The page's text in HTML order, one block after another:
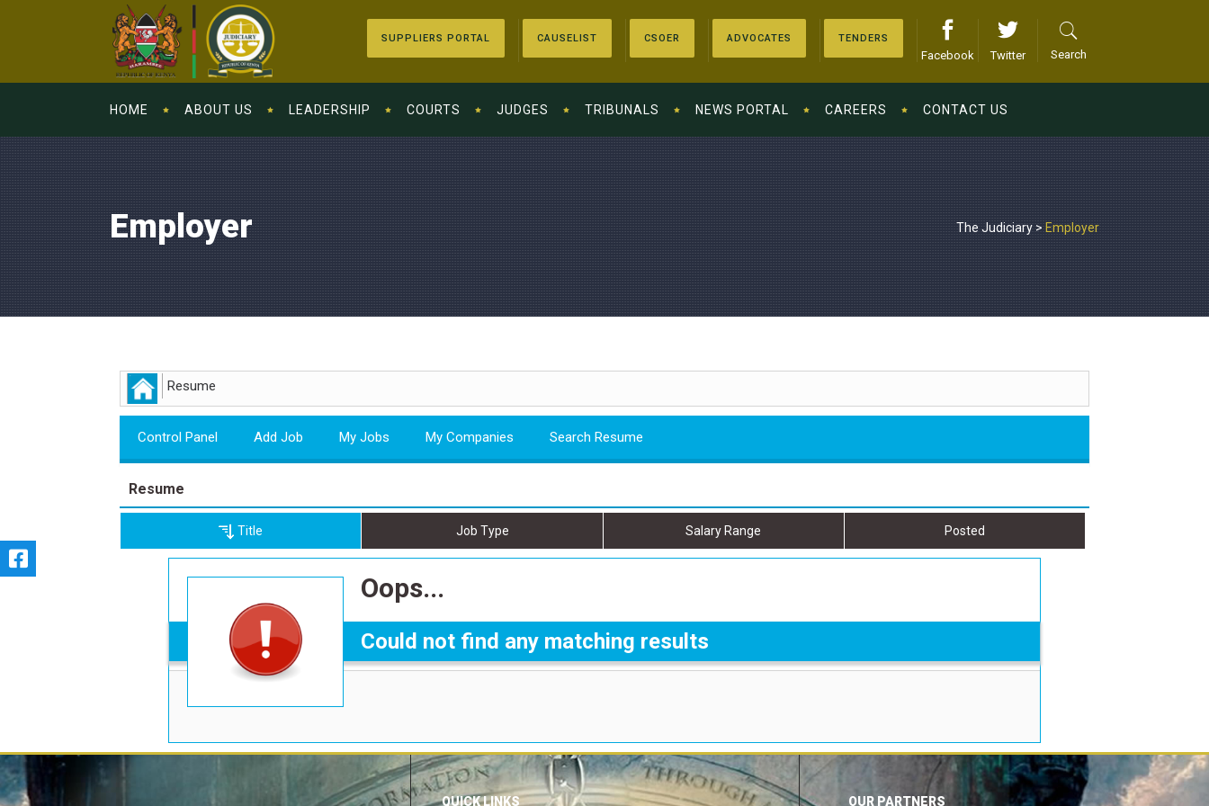
SUPPLIERS PORTAL CAUSELIST CSOER ADVOCATES TENDERS
Facebook Twitter Search
HOME ABOUT US LEADERSHIP COURTS JUDGES TRIBUNALS NEWS PORTAL CAREERS CONTACT US
Employer The Judiciary>Employer
Resume
Control Panel Add Job My Jobs My Companies Search Resume
Resume
Title Job Type Salary Range Posted
Oops...
Could not find any matching results
QUICK LINKS OUR PARTNERS